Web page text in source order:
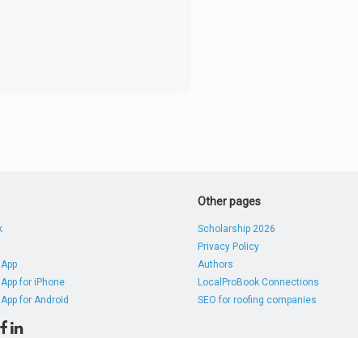
for iPhone
for Android
Other pages
Scholarship 2026
Privacy Policy
Authors
LocalProBook Connections
SEO for roofing companies